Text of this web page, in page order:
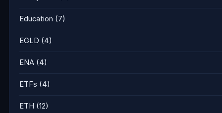
Education (7)
EGLD (4)
ENA (4)
ETFs (4)
ETH (12)